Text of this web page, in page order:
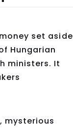
set aside
Hungarian
ministers. It
mysterious